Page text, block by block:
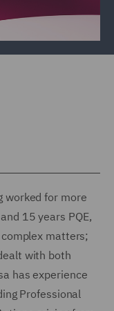
worked for more
15 years PQE,
matters;
with both
has experience
Professional